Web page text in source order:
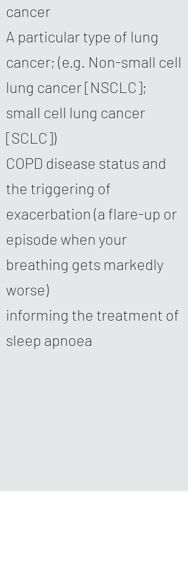
cancer
A particular type of lung
cancer; (e.g. Non-small cell
lung cancer [NSCLC];
small cell lung cancer
[SCLC])
COPD disease status and
the triggering of
exacerbation (a flare-up or
episode when your
breathing gets markedly
worse)
informing the treatment of
sleep apnoea